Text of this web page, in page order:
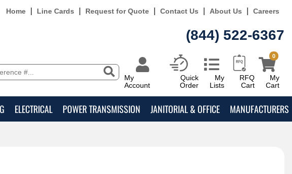
Home Line Cards Request for Quote Contact Us About Us Careers
(844) 522-6367
My
Account
Quick
Order
My
Lists
RFQ
Cart
My
Cart
0
ELECTRICAL POWER TRANSMISSION JANITORIAL & OFFICE MANUFACTURERS